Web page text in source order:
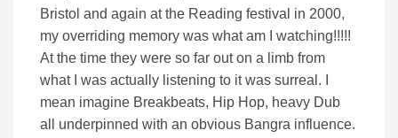
Bristol and again at the Reading festival in 2000,
my overriding memory was what am I watching!!!!!
At the time they were so far out on a limb from
what I was actually listening to it was surreal. I
mean imagine Breakbeats, Hip Hop, heavy Dub
all underpinned with an obvious Bangra influence.